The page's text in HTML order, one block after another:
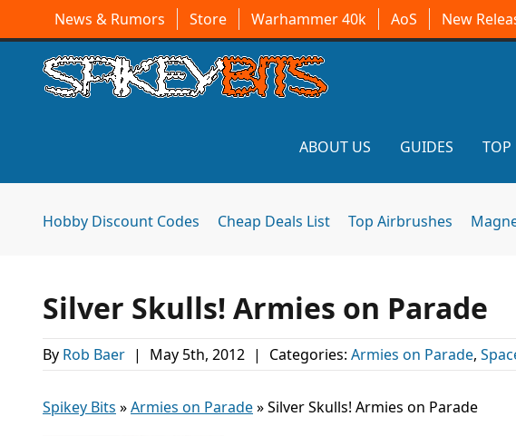
News & Rumors Store Warhammer 40k AoS New
ABOUT US GUIDES TOP
Hobby Discount Codes Cheap Deals List Top Airbrushes
Silver Skulls! Armies on Parade
By Rob Baer | May 5th, 2012 | Categories: Armies on Parade,
Spikey Bits »Armies on Parade»Silver Skulls! Armies on Parade